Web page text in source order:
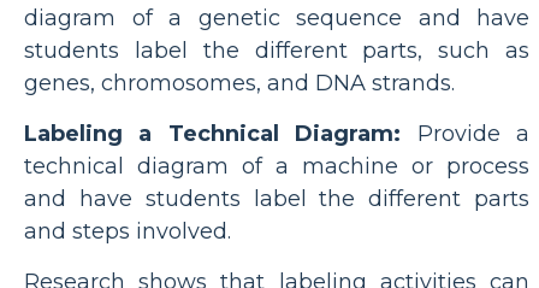
diagram of a genetic sequence and have
students label the different parts, such as
genes, chromosomes, and DNA strands.
Labeling a Technical Diagram: Provide a
technical diagram of a machine or process
and have students label the different parts
and steps involved.
Research shows that labeling activities can